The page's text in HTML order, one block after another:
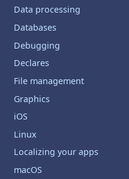
Data processing
Databases
Debugging
Declares
File management
Graphics
iOS
Linux
Localizing your apps
macOS